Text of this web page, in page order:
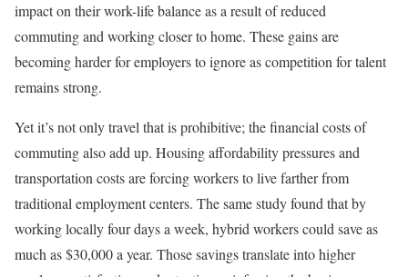
impact on their work-life balance as a result of reduced
commuting and working closer to home. These gains are
becoming harder for employers to ignore as competition for talent
remains strong.
Yet it’s not only travel that is prohibitive; the financial costs of
commuting also add up. Housing affordability pressures and
transportation costs are forcing workers to live farther from
traditional employment centers. The same study found that by
working locally four days a week, hybrid workers could save as
much as $30,000 a year. Those savings translate into higher